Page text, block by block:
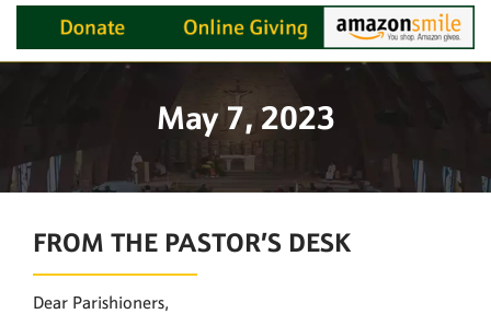
May 7, 2023
FROM THE PASTOR’S DESK
Dear Parishioners,